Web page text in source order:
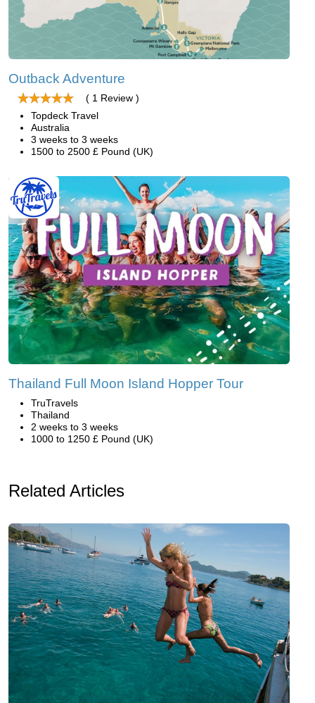
Outback Adventure
( 1 Review )
Topdeck Travel
Australia
3 weeks to 3 weeks
1500 to 2500 £ Pound (UK)
Thailand Full Moon Island Hopper Tour
TruTravels
Thailand
2 weeks to 3 weeks
1000 to 1250 £ Pound (UK)
Related Articles